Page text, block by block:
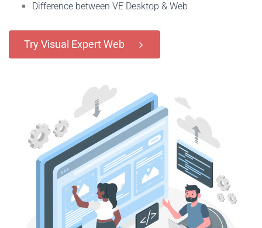
Difference between VE Desktop & Web
Try Visual Expert Web